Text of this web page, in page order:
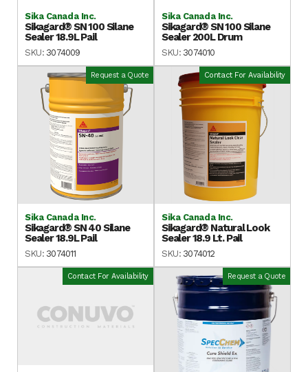
Sika Canada Inc.
Sikagard® SN 100 Silane
Sealer 18.9L Pail
SKU: 3074009
Sika Canada Inc.
Sikagard® SN 100 Silane
Sealer 200L Drum
SKU: 3074010
Request a Quote
Sika Canada Inc.
Sikagard® SN 40 Silane
Sealer 18.9L Pail
SKU: 3074011
Contact For Availability
Sika Canada Inc.
Sikagard® Natural Look
Sealer 18.9 Lt. Pail
SKU: 3074012
Contact For Availability Request a Quote